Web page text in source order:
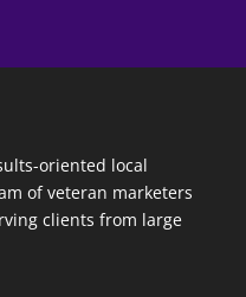
oriented local
of veteran marketers
clients from large